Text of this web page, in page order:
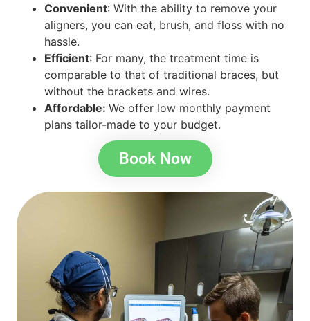
Convenient: With the ability to remove your
aligners, you can eat, brush, and floss with no
hassle.
Efficient: For many, the treatment time is
comparable to that of traditional braces, but
without the brackets and wires.
Affordable: We offer low monthly payment
plans tailor-made to your budget.
Book Now